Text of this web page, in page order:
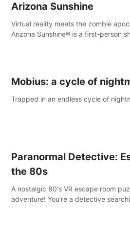
Arizona Sunshine
Virtual reality meets the zombie
Arizona Sunshine® is a first-person
Mobius: a cycle of
Trapped in an endless cycle of
Paranormal Detective:
the 80s
A nostalgic 80's VR escape room
adventure! You're a detective